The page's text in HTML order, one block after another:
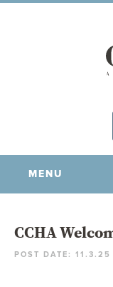
MENU
OUR FIRM
CCHA
POST DATE: 11.3.25